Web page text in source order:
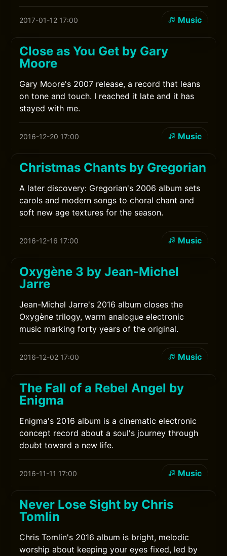
2017-01-12 17:00 Music
Close as You Get by Gary
Moore
Gary Moore's 2007 release, a record that leans
on tone and touch. I reached it late and it has
stayed with me.
2016-12-20 17:00 Music
Christmas Chants by Gregorian
A later discovery: Gregorian's 2006 album sets
carols and modern songs to choral chant and
soft new age textures for the season.
2016-12-16 17:00 Music
Oxygène 3 by Jean-Michel
Jarre
Jean-Michel Jarre's 2016 album closes the
Oxygène trilogy, warm analogue electronic
music marking forty years of the original.
2016-12-02 17:00 Music
The Fall of a Rebel Angel by
Enigma
Enigma's 2016 album is a cinematic electronic
concept record about a soul's journey through
doubt toward a new life.
2016-11-11 17:00 Music
Never Lose Sight by Chris
Tomlin
Chris Tomlin's 2016 album is bright, melodic
worship about keeping your eyes fixed, led by